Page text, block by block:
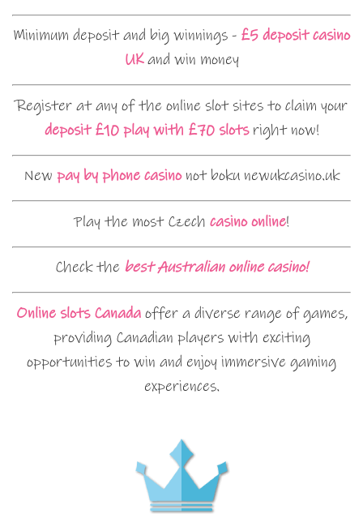
Minimum deposit and big winnings - £5 deposit casino
UKand win money
Register at any of the online slot sites to claim your
deposit £10 play with £70 slotsright now!
New pay by phone casinonot boku newukcasino.uk
Play the most Czech casino online!
Check the best Australian online casino!
Online slots Canadaoffer a diverse range of games,
providing Canadian players with exciting
opportunities to win and enjoy immersive gaming
experiences.